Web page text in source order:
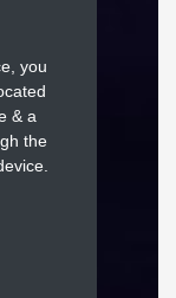
you
& a
the